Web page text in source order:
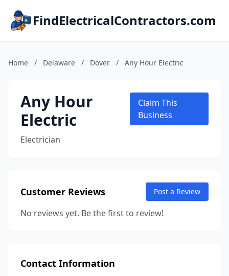
FindElectricalContractors.com
Home / Delaware / Dover / Any Hour Electric
Any Hour
Electric
Electrician
Claim This
Business
Customer Reviews Post a Review
No reviews yet. Be the first to review!
Contact Information